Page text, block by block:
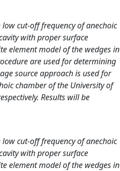
cut-off frequency of anechoic
with proper surface
element model of the wedges in
are used for determining
source approach is used for
chamber of the University of
Results will be
cut-off frequency of anechoic
with proper surface
element model of the wedges in